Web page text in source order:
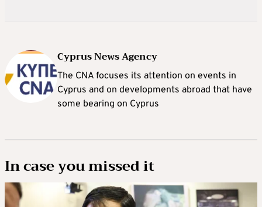
Cyprus News Agency
The CNA focuses its attention on events in
Cyprus and on developments abroad that have
some bearing on Cyprus
In case you missed it